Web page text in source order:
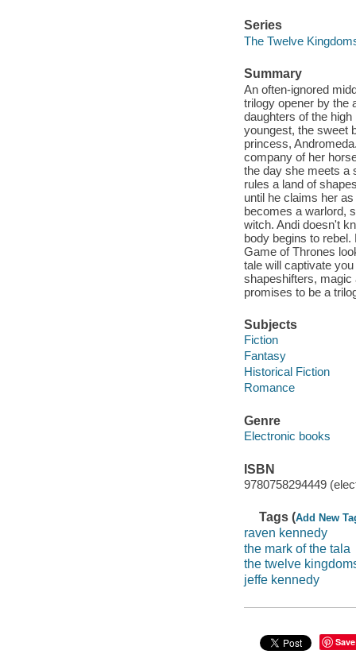
Series
The Twelve
Summary
An often-ignored
trilogy opener by the
daughters of the
youngest, the sweet
princess,
company of her
the day she meets a
rules a land of
until he claims her
becomes a warlord,
witch. Andi doesn't
body begins to
Game of Thrones
tale will captivate
shapeshifters,
promises to be a
Subjects
Fiction
Fantasy
Historical Fiction
Romance
Genre
Electronic books
ISBN
9780758294449
Tags (Add New
raven kennedy
the mark of the tala
the twelve
jeffe kennedy
Save